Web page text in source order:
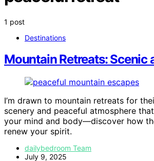
1 post
Destinations
Mountain Retreats: Scenic
I’m drawn to mountain retreats for
scenery and peaceful atmosphere
your mind and body—discover how
renew your spirit.
dailybedroom Team
July 9, 2025